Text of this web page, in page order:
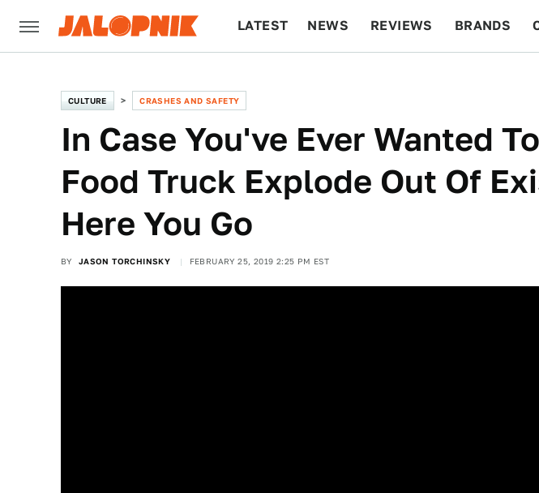
LATEST NEWS REVIEWS BRANDS
CULTURE CRASHES AND SAFETY
In Case You've Ever Wanted
Food Truck Explode Out Of
Here You Go
BY JASON TORCHINSKY FEBRUARY 25, 2019 2:25 PM EST